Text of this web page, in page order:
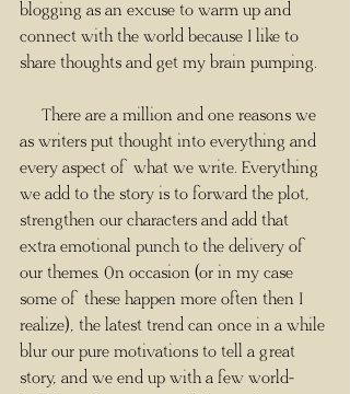
blogging as an excuse to warm up and
connect with the world because I like to
share thoughts and get my brain pumping.
as writers put thought into everything and
every aspect of what we write. Everything
we add to the story is to forward the plot,
strengthen our characters and add that
extra emotional punch to the delivery of
our themes. On occasion (or in my case
some of these happen more often then I
realize), the latest trend can once in a while
blur our pure motivations to tell a great
story, and we end up with a few world-